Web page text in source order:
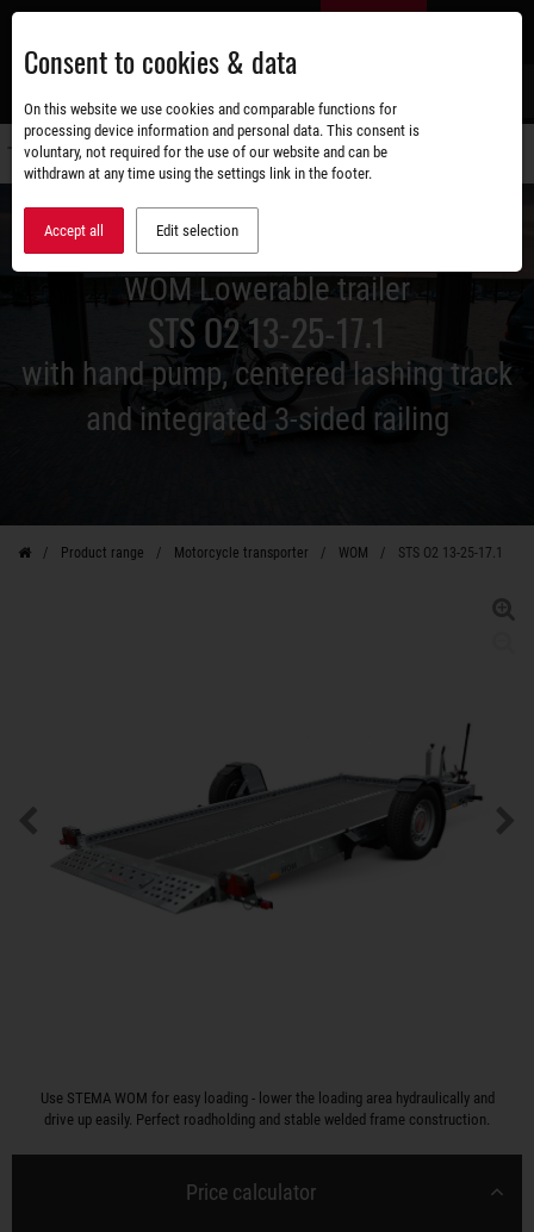
Skip
main
content
WOM Lowerable trailer
STS O2 13-25-17.1
with hand pump, centered lashing track
and integrated 3-sided railing
Product range Motorcycle transporter WOM STS O2 13-25-17.1
Use STEMA WOM for easy loading - lower the loading area hydraulically and
drive up easily. Perfect roadholding and stable welded frame construction.
Price calculator
Consent to cookies & data
On this website we use cookies and comparable functions for
processing device information and personal data. This consent is
voluntary, not required for the use of our website and can be
withdrawn at any time using the settings link in the footer.
Accept all Edit selection